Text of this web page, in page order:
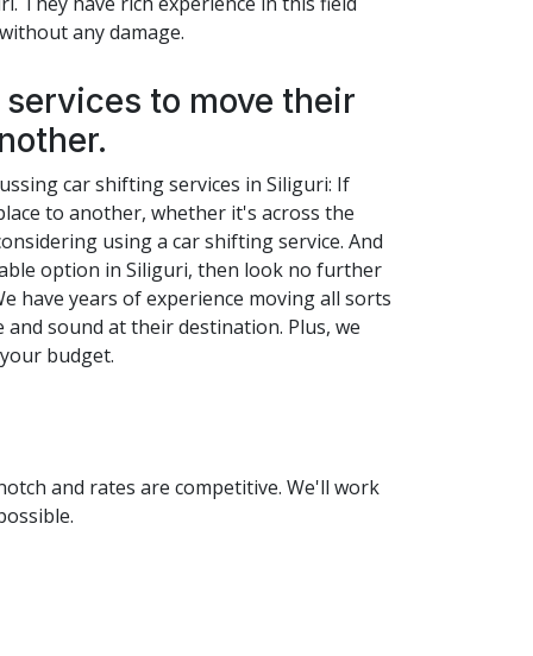
any damage.
to move their
car shifting services in Siliguri: If
to another, whether it's across the
using a car shifting service. And
option in Siliguri, then look no further
have years of experience moving all sorts
sound at their destination. Plus, we
budget.
and rates are competitive. We'll work